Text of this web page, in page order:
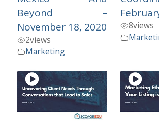
Beyond –
November 18, 2020
2views
Marketing
8views